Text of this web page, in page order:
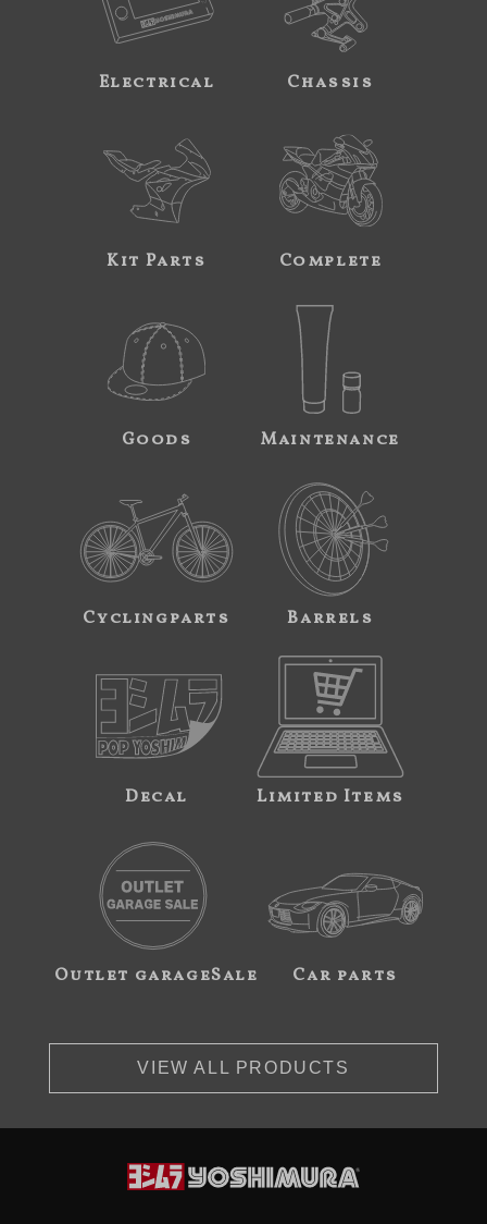
Electrical Chassis
Kit Parts Complete
Goods Maintenance
Cyclingparts Barrels
Decal Limited Items
Outlet garageSale Car parts
VIEW ALL PRODUCTS